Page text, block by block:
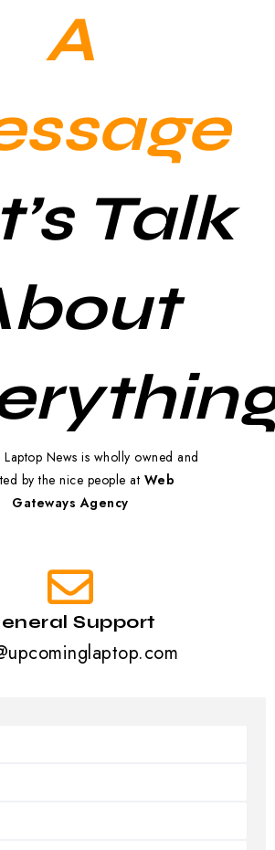
A
Talk
News is wholly owned and
by the nice people at Web
Gateways Agency
Support